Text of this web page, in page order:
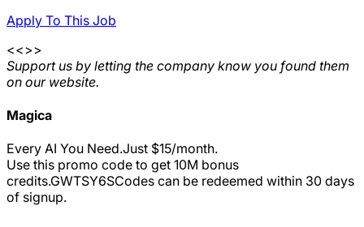
Apply To This Job
<<>>
Support us by letting the company know you found them
on our website.
Magica
Every AI You Need.Just $15/month.
Use this promo code to get 10M bonus
credits.GWTSY6SCodes can be redeemed within 30 days
of signup.